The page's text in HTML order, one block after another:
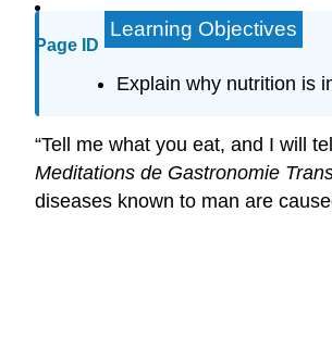
Page ID
Learning Objectives
Explain why nutrition is
“Tell me what you eat, and I will
Meditations de Gastronomie
diseases known to man are